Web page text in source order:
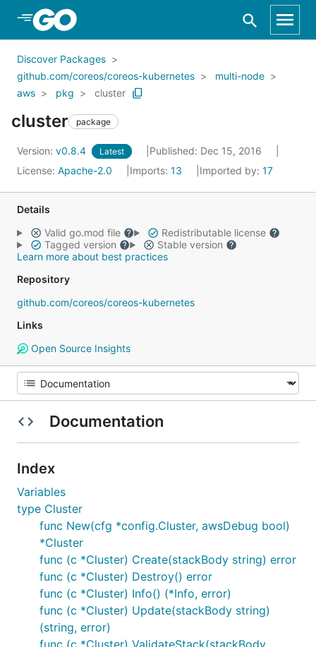
Skip to Main Content
Discover Packages
github.com/coreos/coreos-kubernetes
multi-node
aws
pkg cluster
cluster package
Version: v0.8.4 Latest
Published: Dec 15, 2016
License: Apache-2.0 Imports: 13 Imported by: 17
Details
Valid go.mod file
Redistributable license
Tagged version
Stable version
Learn more about best practices
Repository
github.com/coreos/coreos-kubernetes
Links
Open Source Insights
Documentation
Index
Variables
type Cluster
func New(cfg *config.Cluster, awsDebug bool)
*Cluster
func (c *Cluster) Create(stackBody string) error
func (c *Cluster) Destroy() error
func (c *Cluster) Info() (*Info, error)
func (c *Cluster) Update(stackBody string)
(string, error)
func (c *Cluster) ValidateStack(stackBody